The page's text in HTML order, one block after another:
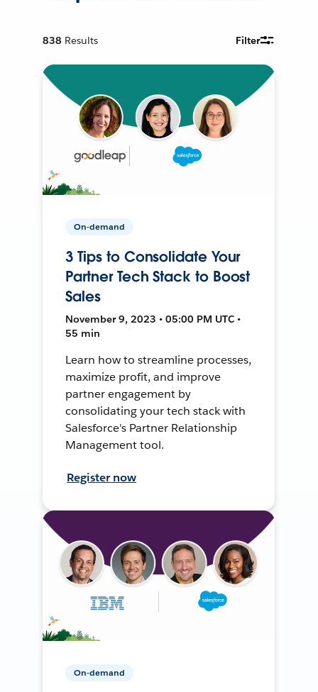
838 Results Filter
On-demand
3 Tips to Consolidate Your
Partner Tech Stack to Boost
Sales
November 9, 2023 • 05:00 PM UTC •
55 min
Learn how to streamline processes,
maximize profit, and improve
partner engagement by
consolidating your tech stack with
Salesforce's Partner Relationship
Management tool.
Register now
On-demand